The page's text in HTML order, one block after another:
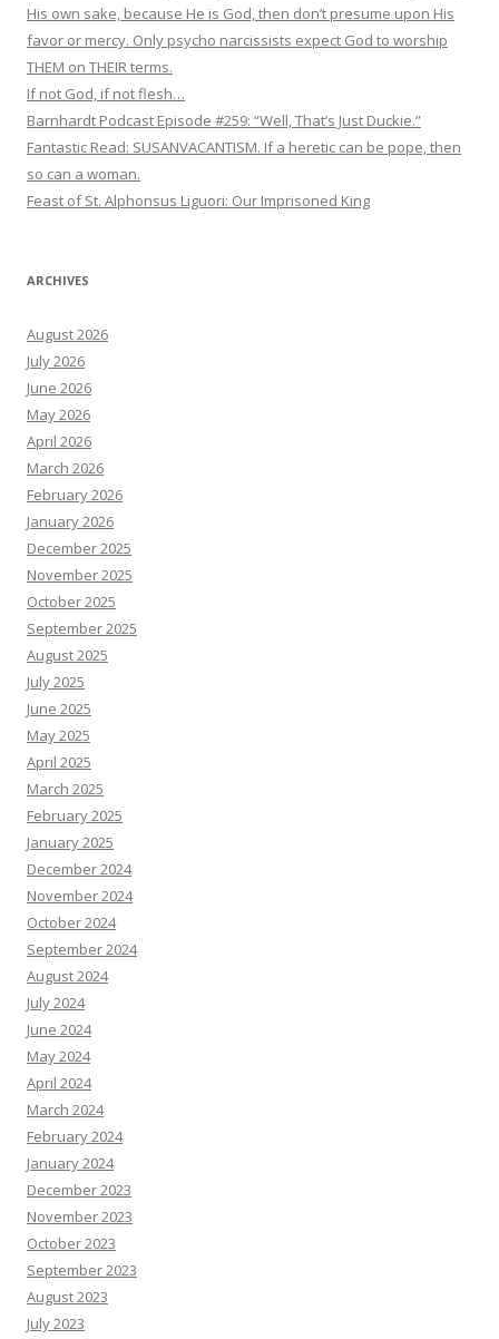
His own sake, because He is God, then don’t presume upon His
favor or mercy. Only psycho narcissists expect God to worship
THEM on THEIR terms.
If not God, if not flesh…
Barnhardt Podcast Episode #259: “Well, That’s Just Duckie.”
Fantastic Read: SUSANVACANTISM. If a heretic can be pope, then
so can a woman.
Feast of St. Alphonsus Liguori: Our Imprisoned King
ARCHIVES
August 2026
July 2026
June 2026
May 2026
April 2026
March 2026
February 2026
January 2026
December 2025
November 2025
October 2025
September 2025
August 2025
July 2025
June 2025
May 2025
April 2025
March 2025
February 2025
January 2025
December 2024
November 2024
October 2024
September 2024
August 2024
July 2024
June 2024
May 2024
April 2024
March 2024
February 2024
January 2024
December 2023
November 2023
October 2023
September 2023
August 2023
July 2023